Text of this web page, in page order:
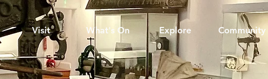
Visit What's On Explore Community